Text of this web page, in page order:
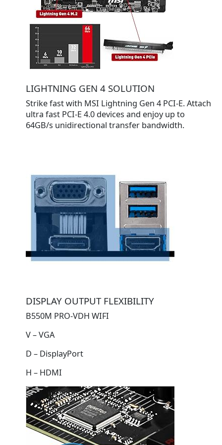
LIGHTNING GEN 4 SOLUTION
Strike fast with MSI Lightning Gen 4 PCI-E. Attach
ultra fast PCI-E 4.0 devices and enjoy up to
64GB/s unidirectional transfer bandwidth.
DISPLAY OUTPUT FLEXIBILITY
B550M PRO-VDH WIFI
V – VGA
D – DisplayPort
H – HDMI